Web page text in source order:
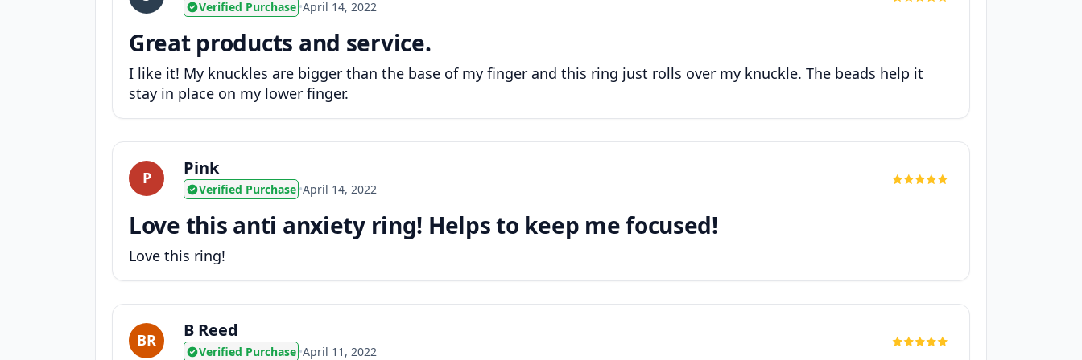
Verified Purchase •April 14, 2022
Great products and service.
I like it! My knuckles are bigger than the base of my finger and this ring just rolls over my knuckle. The beads help it
stay in place on my lower finger.
P Pink
Verified Purchase •April 14, 2022
Love this anti anxiety ring! Helps to keep me focused!
Love this ring!
BR B Reed
Verified Purchase •April 11, 2022